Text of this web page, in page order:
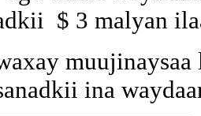
$ 3 malyan
ina